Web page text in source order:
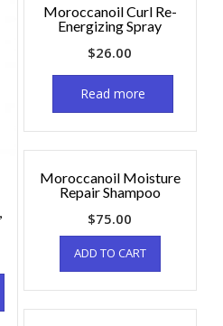
Moroccanoil Curl Re-
Energizing Spray
$26.00
Read more
Moroccanoil Moisture
Repair Shampoo
$75.00
ADD TO CART